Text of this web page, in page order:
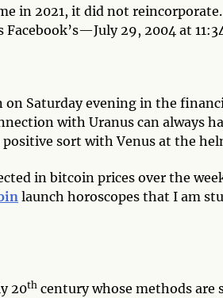
in 2021, it did not
29, 2004 at
Saturday evening in the
with Uranus can always
sort with Venus at the
in bitcoin prices over the
launch horoscopes that I am
20th century whose methods